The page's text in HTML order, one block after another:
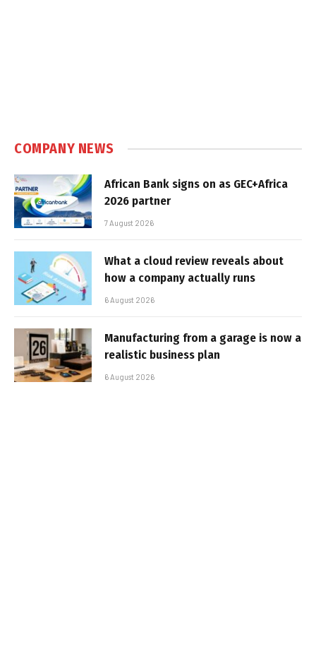
COMPANY NEWS
African Bank signs on as GEC+Africa
2026 partner
7 August 2026
What a cloud review reveals about
how a company actually runs
6 August 2026
Manufacturing from a garage is now a
realistic business plan
6 August 2026